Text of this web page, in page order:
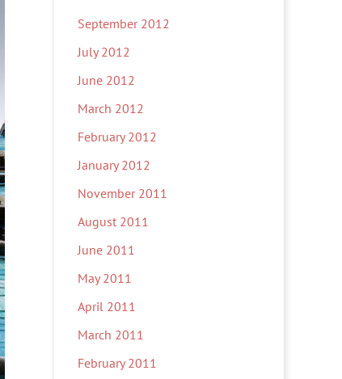
September 2012
July 2012
June 2012
March 2012
February 2012
January 2012
November 2011
August 2011
June 2011
May 2011
April 2011
March 2011
February 2011